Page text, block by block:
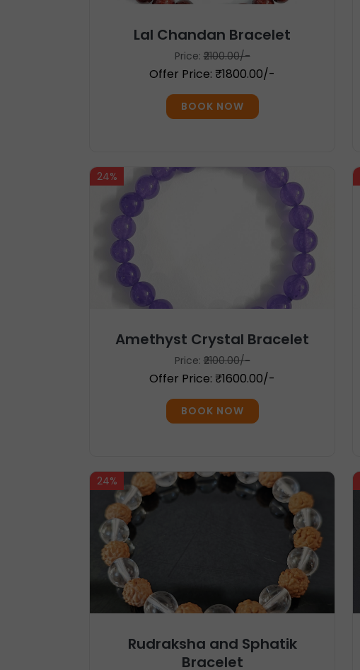
Lal Chandan Bracelet
Price:₹2100.00/-
Offer Price: ₹1800.00/-
BOOK NOW
24%
Amethyst Crystal Bracelet
Price:₹2100.00/-
Offer Price: ₹1600.00/-
BOOK NOW
24%
Rudraksha and Sphatik
Bracelet